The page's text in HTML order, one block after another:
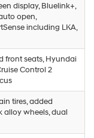
display, Bluelink+,
open,
including LKA,
front seats, Hyundai
Control 2
tires, added
alloy wheels, dual